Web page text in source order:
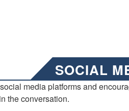
SOCIAL
media platforms and
the conversation.